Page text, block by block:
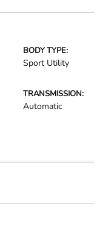
BODY TYPE:
Sport Utility
TRANSMISSION:
Automatic